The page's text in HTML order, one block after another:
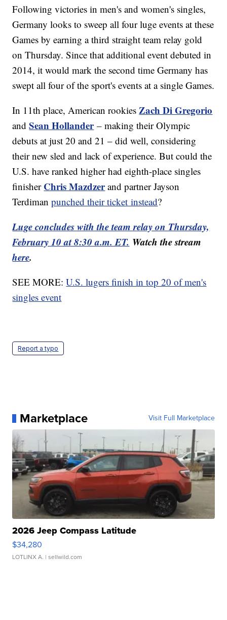
Following victories in men's and women's singles,
Germany looks to sweep all four luge events at these
Games by earning a third straight team relay gold
on Thursday. Since that additional event debuted in
2014, it would mark the second time Germany has
swept all four of the sport's events at a single Games.
In 11th place, American rookiesZach Di Gregorio
andSean Hollander– making their Olympic
debuts at just 20 and 21 – did well, considering
their new sled and lack of experience. But could the
U.S. have ranked higher had eighth-place singles
finisher Chris Mazdzerand partner Jayson
Terdimanpunched their ticket instead?
Luge concludes with the team relay on Thursday,
February 10 at 8:30 a.m. ET. Watch the stream
here.
SEE MORE:U.S. lugers finish in top 20 of men's
singles event
Report a typo
Marketplace Visit Full Marketplace
2026 Jeep Compass Latitude
$34,280
LOTLINX A. | sellwild.com